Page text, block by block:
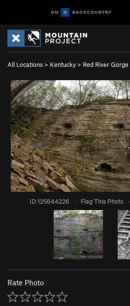
All Locations > Kentucky > Red River Gorge
ID 125644226 · Flag This Photo ·
Rate Photo